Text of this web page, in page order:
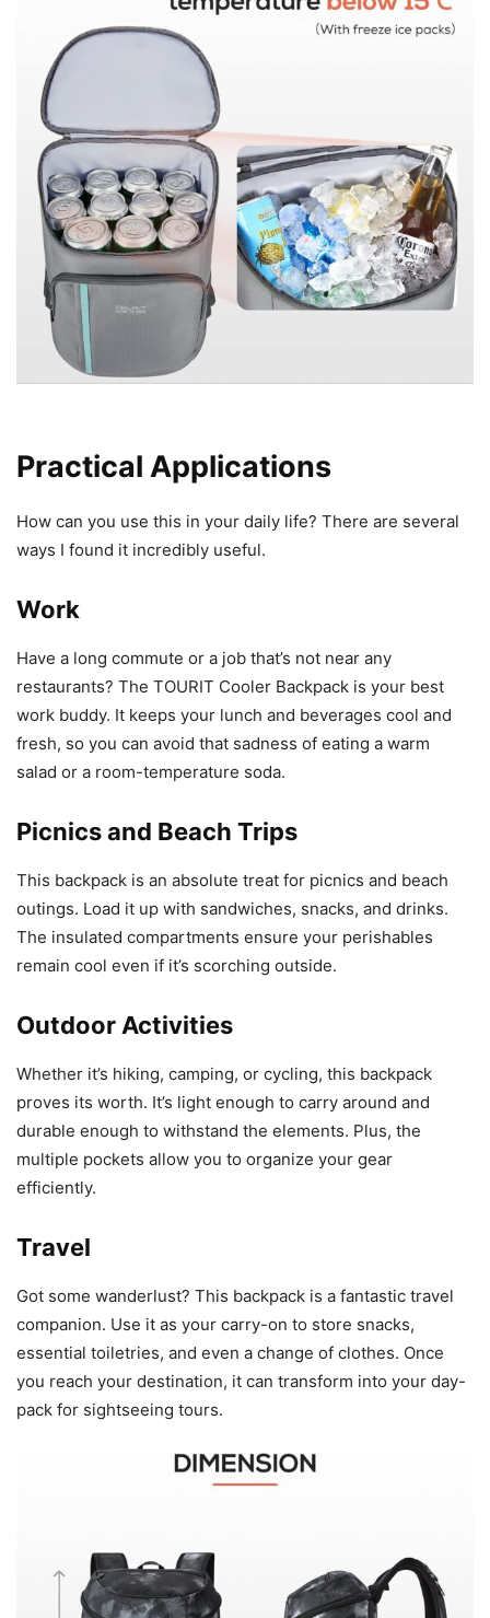
Practical Applications
How can you use this in your daily life? There are several
ways I found it incredibly useful.
Work
Have a long commute or a job that’s not near any
restaurants? The TOURIT Cooler Backpack is your best
work buddy. It keeps your lunch and beverages cool and
fresh, so you can avoid that sadness of eating a warm
salad or a room-temperature soda.
Picnics and Beach Trips
This backpack is an absolute treat for picnics and beach
outings. Load it up with sandwiches, snacks, and drinks.
The insulated compartments ensure your perishables
remain cool even if it’s scorching outside.
Outdoor Activities
Whether it’s hiking, camping, or cycling, this backpack
proves its worth. It’s light enough to carry around and
durable enough to withstand the elements. Plus, the
multiple pockets allow you to organize your gear
efficiently.
Travel
Got some wanderlust? This backpack is a fantastic travel
companion. Use it as your carry-on to store snacks,
essential toiletries, and even a change of clothes. Once
you reach your destination, it can transform into your day-
pack for sightseeing tours.